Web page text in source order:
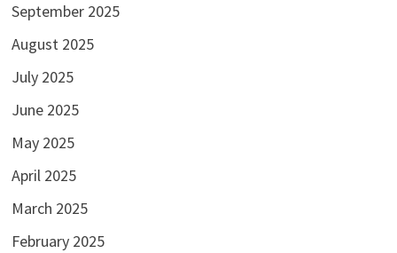
September 2025
August 2025
July 2025
June 2025
May 2025
April 2025
March 2025
February 2025